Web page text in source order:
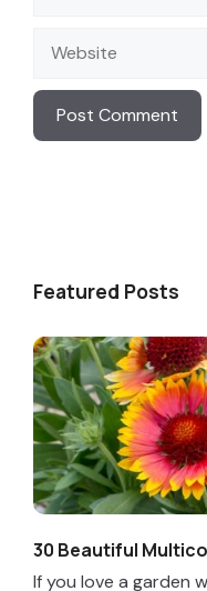
Featured Posts
30 Beautiful
If you love a garden